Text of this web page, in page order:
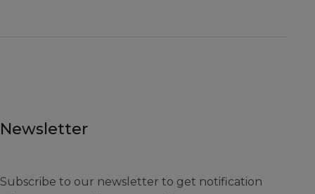
Newsletter
Subscribe to our newsletter to get notification